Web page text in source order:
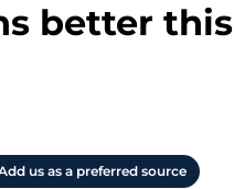
better this
us as a preferred source